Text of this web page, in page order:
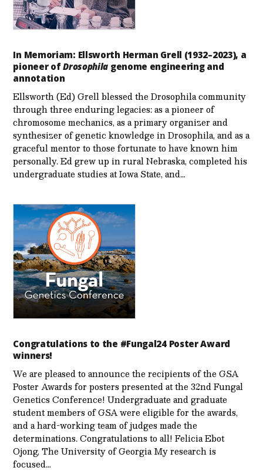
In Memoriam: Ellsworth Herman Grell (1932–2023), a
pioneer ofDrosophila genome engineering and
annotation
Ellsworth (Ed) Grell blessed the Drosophila community
through three enduring legacies: as a pioneer of
chromosome mechanics, as a primary organizer and
synthesizer of genetic knowledge in Drosophila, and as a
graceful mentor to those fortunate to have known him
personally. Ed grew up in rural Nebraska, completed his
undergraduate studies at Iowa State, and…
Congratulations to the #Fungal24 Poster Award
winners!
We are pleased to announce the recipients of the GSA
Poster Awards for posters presented at the 32nd Fungal
Genetics Conference! Undergraduate and graduate
student members of GSA were eligible for the awards,
and a hard-working team of judges made the
determinations. Congratulations to all! Felicia Ebot
Ojong, The University of Georgia My research is
focused…